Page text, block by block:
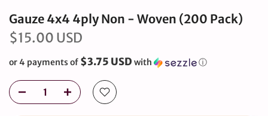
Gauze 4x4 4ply Non - Woven (200 Pack)
$15.00 USD
or 4 payments of $3.75 USD with ⓘ